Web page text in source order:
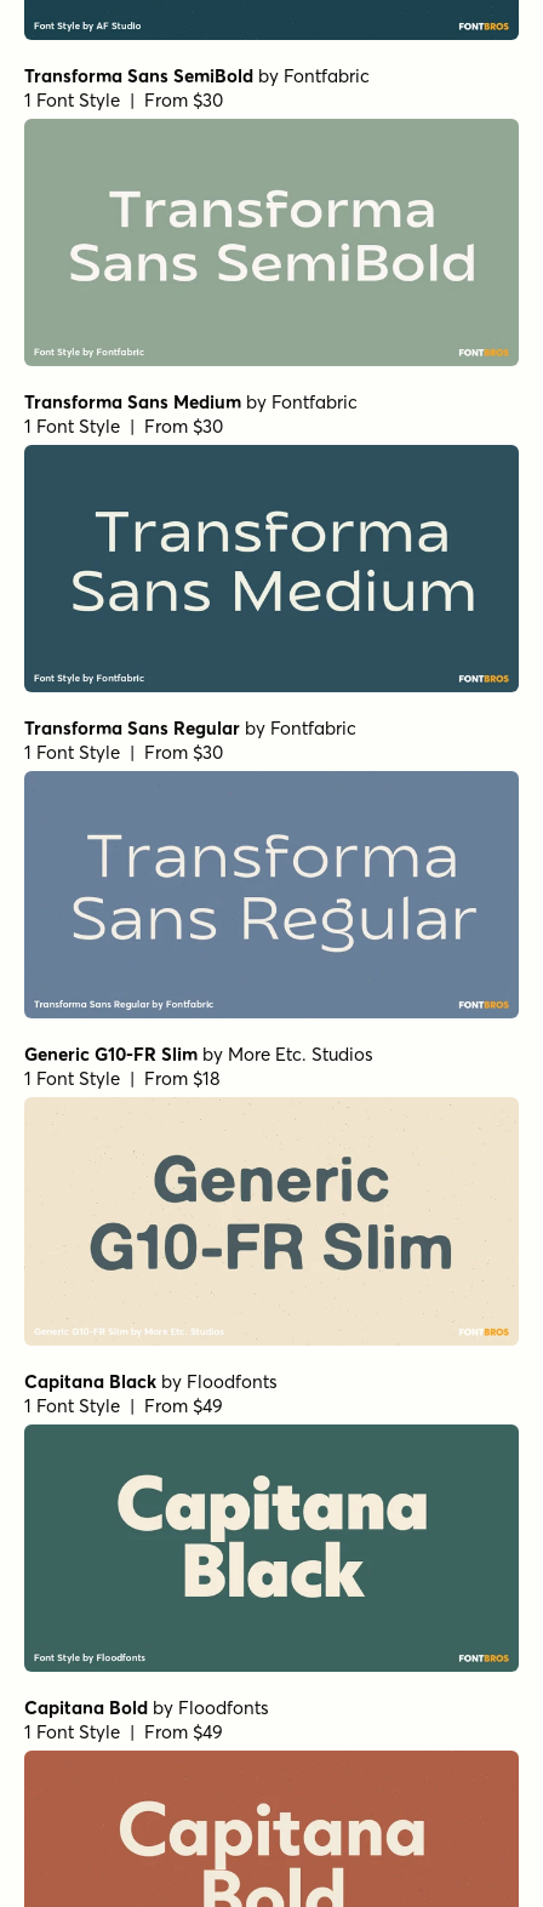
Transforma Sans SemiBold by Fontfabric
1 Font Style | From $30
Transforma Sans Medium by Fontfabric
1 Font Style | From $30
Transforma Sans Regular by Fontfabric
1 Font Style | From $30
Generic G10-FR Slim by More Etc. Studios
1 Font Style | From $18
Capitana Black by Floodfonts
1 Font Style | From $49
Capitana Bold by Floodfonts
1 Font Style | From $49